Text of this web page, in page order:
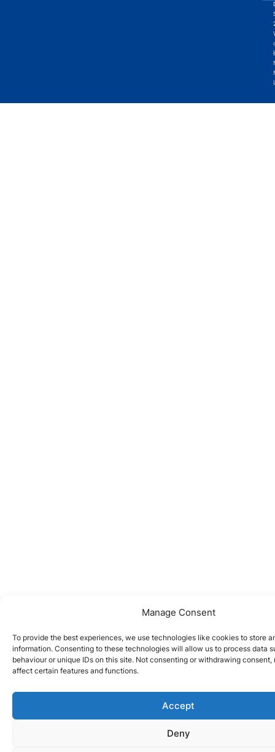
Manage Consent
To provide the best experiences, we use technologies like cookies to store
information. Consenting to these technologies will allow us to process data
behaviour or unique IDs on this site. Not consenting or withdrawing consent,
affect certain features and functions.
Accept
Deny